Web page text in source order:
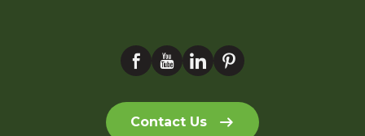
Contact Us